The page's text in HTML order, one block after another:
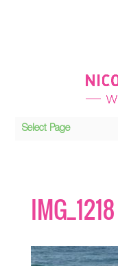
Select Page
IMG_1218